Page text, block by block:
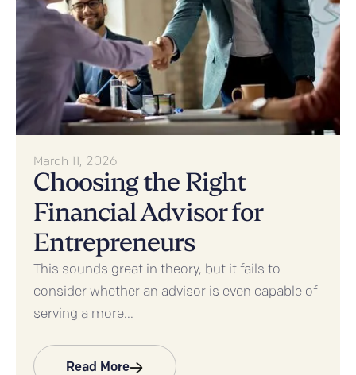
March 11, 2026
Choosing the Right
Financial Advisor for
Entrepreneurs
This sounds great in theory, but it fails to
consider whether an advisor is even capable of
serving a more...
Read More